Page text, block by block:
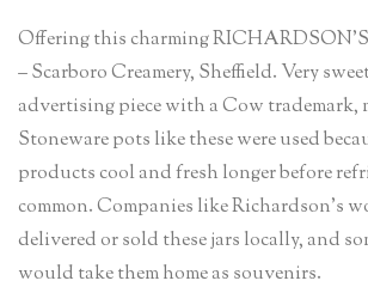
Offering this charming
– Scarboro Creamery, Sheffield. Very
advertising piece with a Cow trademark,
Stoneware pots like these were used
products cool and fresh longer before
common. Companies like Richardson’s
delivered or sold these jars locally, and
would take them home as souvenirs.